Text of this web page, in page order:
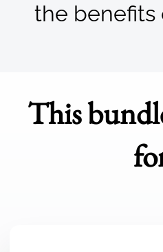
the benefits
This